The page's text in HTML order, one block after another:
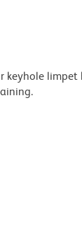
keyhole